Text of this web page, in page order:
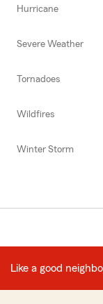
Hurricane
Severe Weather
Tornadoes
Wildfires
Winter Storm
Like a good